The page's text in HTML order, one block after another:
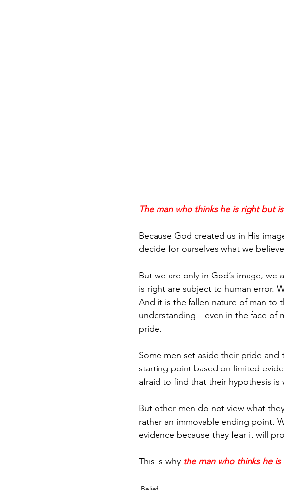
The man who thinks he is right but
Because God created us in His
decide for ourselves what we
But we are only in God’s image,
is right are subject to human error.
And it is the fallen nature of man
understanding—even in the face of
pride.
Some men set aside their pride and
starting point based on limited
afraid to find that their hypothesis
But other men do not view what
rather an immovable ending point.
evidence because they fear it will
This is why the man who thinks he